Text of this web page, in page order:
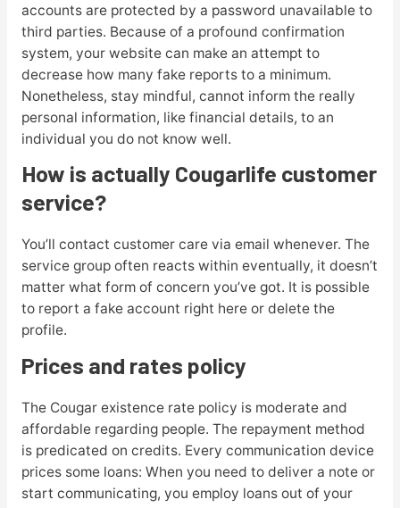
accounts are protected by a password unavailable to
third parties. Because of a profound confirmation
system, your website can make an attempt to
decrease how many fake reports to a minimum.
Nonetheless, stay mindful, cannot inform the really
personal information, like financial details, to an
individual you do not know well.
How is actually Cougarlife customer
service?
You’ll contact customer care via email whenever. The
service group often reacts within eventually, it doesn’t
matter what form of concern you’ve got. It is possible
to report a fake account right here or delete the
profile.
Prices and rates policy
The Cougar existence rate policy is moderate and
affordable regarding people. The repayment method
is predicated on credits. Every communication device
prices some loans: When you need to deliver a note or
start communicating, you employ loans out of your